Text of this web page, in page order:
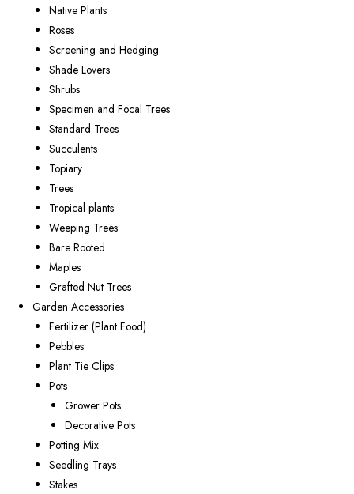
Native Plants
Roses
Screening and Hedging
Shade Lovers
Shrubs
Specimen and Focal Trees
Standard Trees
Succulents
Topiary
Trees
Tropical plants
Weeping Trees
Bare Rooted
Maples
Grafted Nut Trees
Garden Accessories
Fertilizer (Plant Food)
Pebbles
Plant Tie Clips
Pots
Grower Pots
Decorative Pots
Potting Mix
Seedling Trays
Stakes